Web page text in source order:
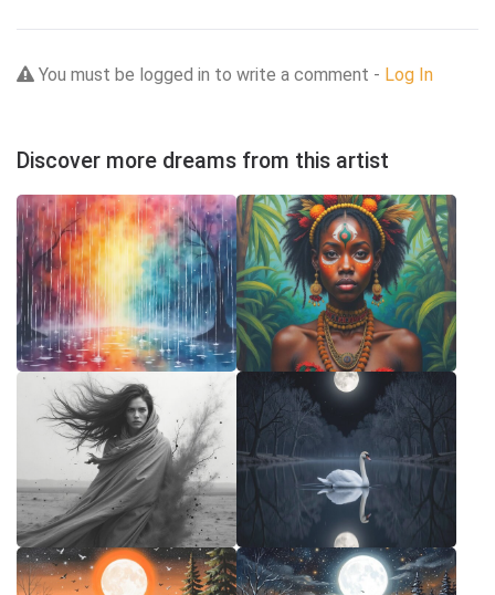
You must be logged in to write a comment - Log In
Discover more dreams from this artist